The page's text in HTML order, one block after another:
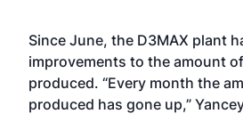
Since June, the D3MAX plant
improvements to the amount
produced. “Every month the
produced has gone up,”